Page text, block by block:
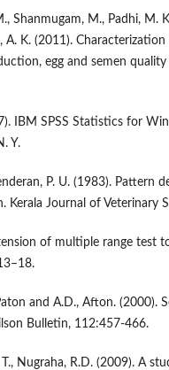
Shanmugam, M., Padhi, M.
A. K. (2011).
egg and semen
IBM SPSS Statistics for
Y.
P. U. (1983). Pattern
Kerala Journal of Veterinary
of multiple range test
and A.D., Afton. (2000).
Bulletin, 112:457-466.
Nugraha, R.D. (2009). A